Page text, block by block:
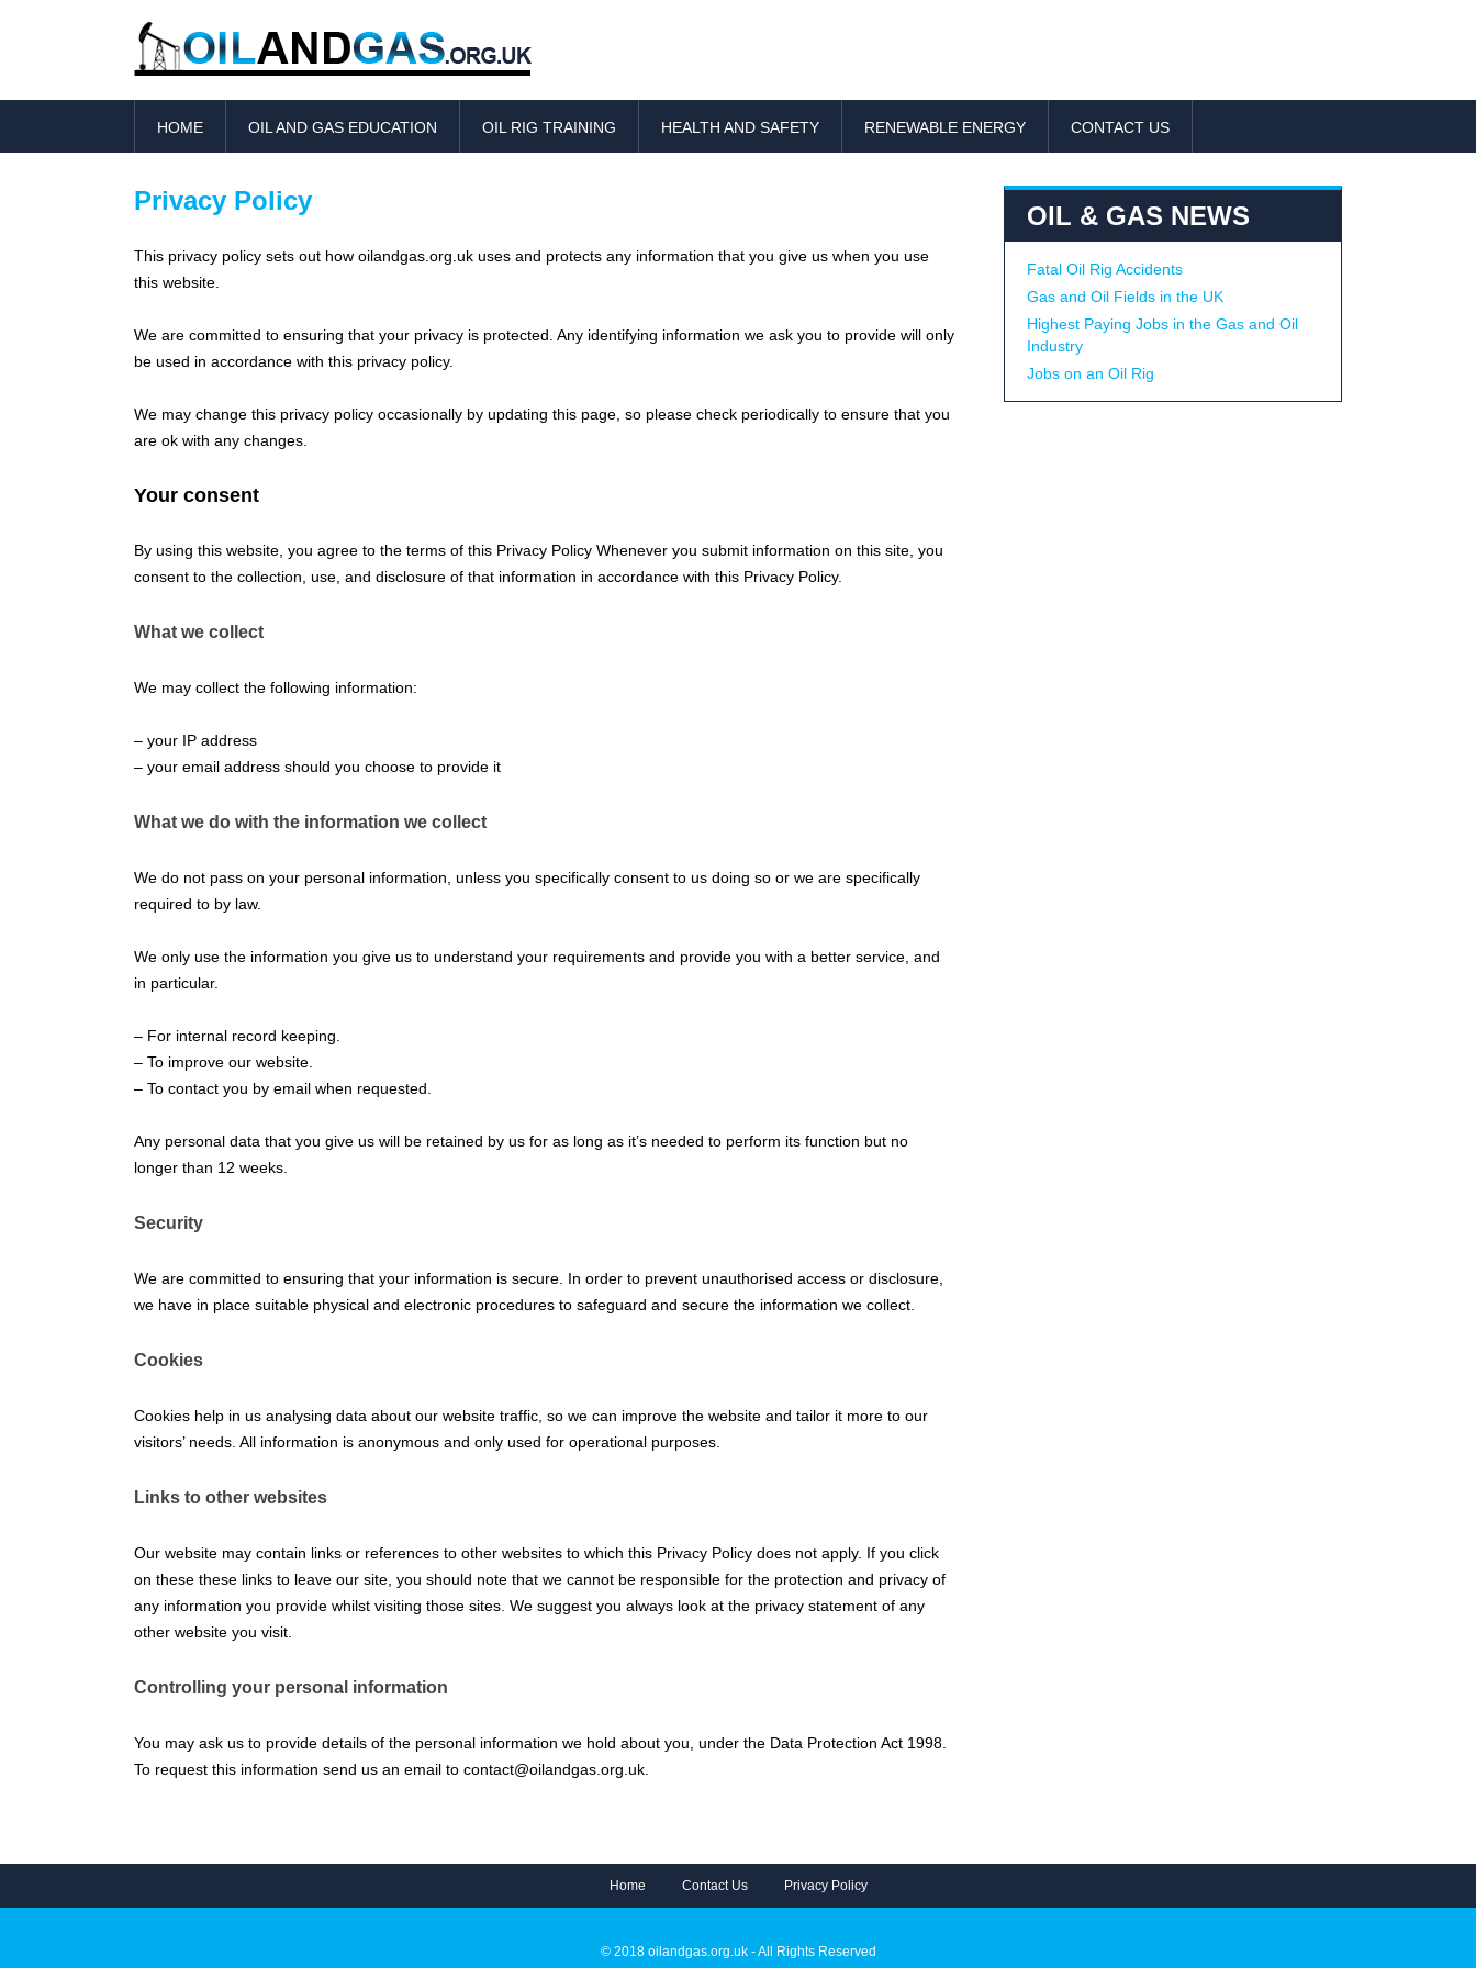
to
content
HOME OIL AND GAS EDUCATION OIL RIG TRAINING HEALTH AND SAFETY RENEWABLE ENERGY CONTACT US
Privacy Policy
This privacy policy sets out how oilandgas.org.uk uses and protects any information that you give us when you use
this website.
We are committed to ensuring that your privacy is protected. Any identifying information we ask you to provide will only
be used in accordance with this privacy policy.
We may change this privacy policy occasionally by updating this page, so please check periodically to ensure that you
are ok with any changes.
Your consent
By using this website, you agree to the terms of this Privacy Policy Whenever you submit information on this site, you
consent to the collection, use, and disclosure of that information in accordance with this Privacy Policy.
What we collect
We may collect the following information:
– your IP address
– your email address should you choose to provide it
What we do with the information we collect
We do not pass on your personal information, unless you specifically consent to us doing so or we are specifically
required to by law.
We only use the information you give us to understand your requirements and provide you with a better service, and
in particular.
– For internal record keeping.
– To improve our website.
– To contact you by email when requested.
Any personal data that you give us will be retained by us for as long as it’s needed to perform its function but no
longer than 12 weeks.
Security
We are committed to ensuring that your information is secure. In order to prevent unauthorised access or disclosure,
we have in place suitable physical and electronic procedures to safeguard and secure the information we collect.
Cookies
Cookies help in us analysing data about our website traffic, so we can improve the website and tailor it more to our
visitors’ needs. All information is anonymous and only used for operational purposes.
Links to other websites
Our website may contain links or references to other websites to which this Privacy Policy does not apply. If you click
on these these links to leave our site, you should note that we cannot be responsible for the protection and privacy of
any information you provide whilst visiting those sites. We suggest you always look at the privacy statement of any
other website you visit.
Controlling your personal information
You may ask us to provide details of the personal information we hold about you, under the Data Protection Act 1998.
To request this information send us an email to contact@oilandgas.org.uk.
OIL & GAS NEWS
Fatal Oil Rig Accidents
Gas and Oil Fields in the UK
Highest Paying Jobs in the Gas and Oil
Industry
Jobs on an Oil Rig
Home Contact Us Privacy Policy
© 2018 oilandgas.org.uk - All Rights Reserved